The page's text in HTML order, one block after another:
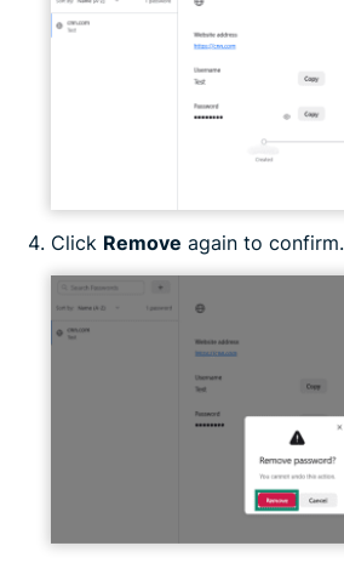
Click Remove again to confirm.